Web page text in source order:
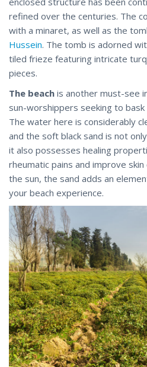
refined over the centuries. The
with a minaret, as well as the
Hussein. The tomb is adorned
tiled frieze featuring intricate
pieces.
The beach is another must-see
sun-worshippers seeking to
The water here is considerably
and the soft black sand is not
it also possesses healing
rheumatic pains and improve
the sun, the sand adds an
your beach experience.